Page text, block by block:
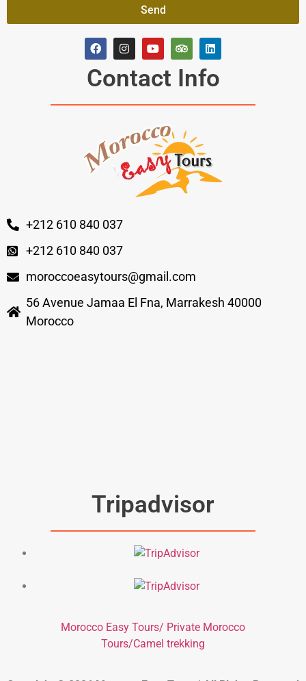
Send
Contact Info
+212 610 840 037
+212 610 840 037
moroccoeasytours@gmail.com
56 Avenue Jamaa El Fna, Marrakesh 40000
Morocco
Tripadvisor
Morocco Easy Tours/ Private Morocco
Tours/Camel trekking